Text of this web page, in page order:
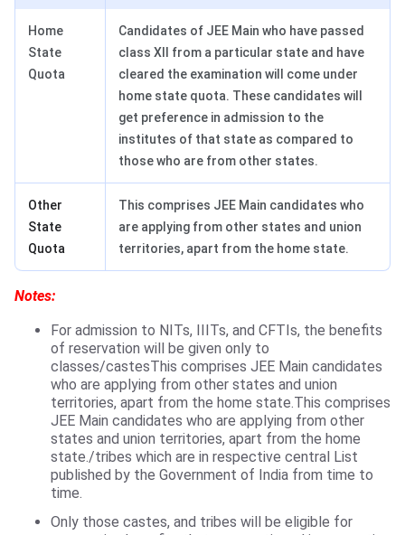
Home
State
Quota
Candidates of JEE Main who have passed
class XII from a particular state and have
cleared the examination will come under
home state quota. These candidates will
get preference in admission to the
institutes of that state as compared to
those who are from other states.
Other
State
Quota
This comprises JEE Main candidates who
are applying from other states and union
territories, apart from the home state.
Notes:
For admission to NITs, IIITs, and CFTIs, the benefits
of reservation will be given only to
classes/castesThis comprises JEE Main candidates
who are applying from other states and union
territories, apart from the home state.This comprises
JEE Main candidates who are applying from other
states and union territories, apart from the home
state./tribes which are in respective central List
published by the Government of India from time to
time.
Only those castes, and tribes will be eligible for